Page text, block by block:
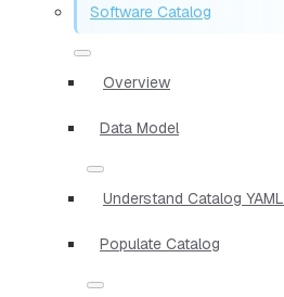
Software Catalog
Overview
Data Model
Understand Catalog YAML
Populate Catalog